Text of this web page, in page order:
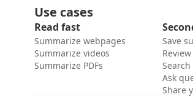
Use cases
Read fast
Summarize webpages
Summarize videos
Summarize PDFs
Save
Ask
Share